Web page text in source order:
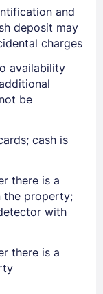
in
and
deposit may
charges
availability
be
cash is
there is a
the property;
with
there is a